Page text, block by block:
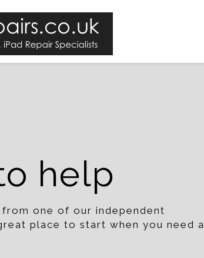
help
one of our independent
place to start when you need a